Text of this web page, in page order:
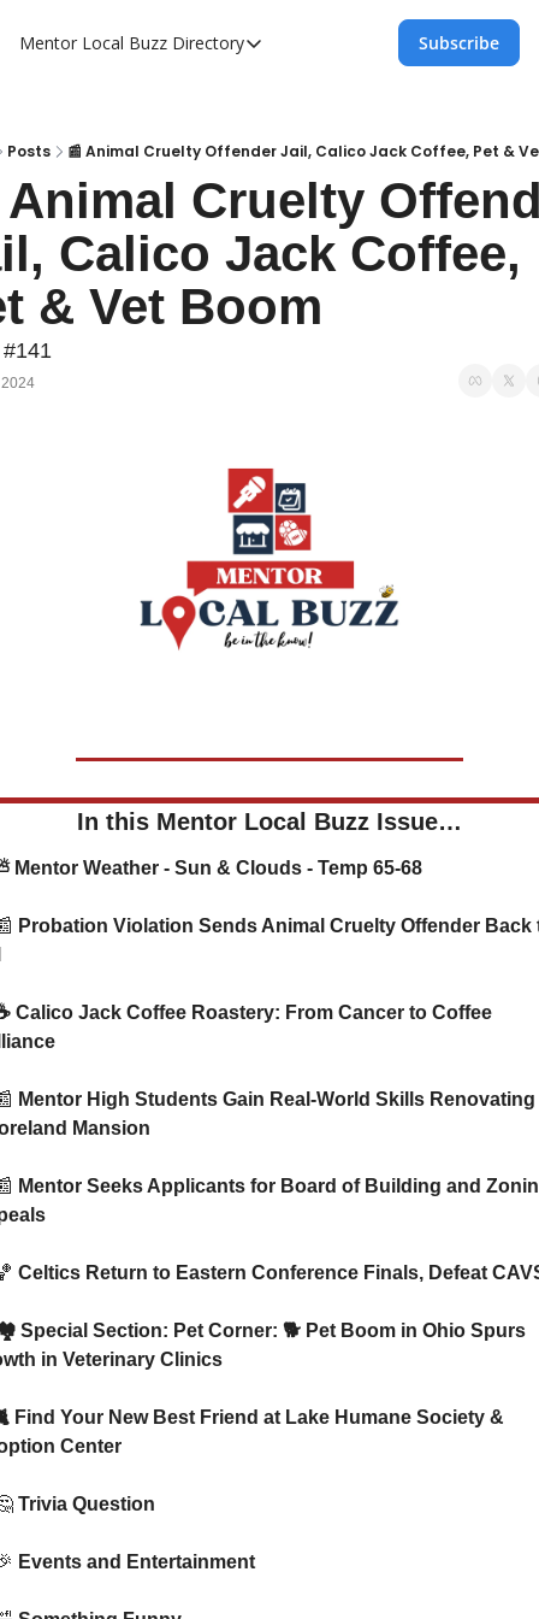
Mentor Local Buzz Directory
Directory
Mentor Live Events Community
Advertise With Us!
Directory
Subscribe
Posts 📰 Animal Cruelty Offender Jail, Calico Jack Coffee, Pet &
Animal Cruelty
Calico Jack Coffee,
& Vet Boom
In this Mentor Local Buzz Issue…
⛅ Mentor Weather - Sun & Clouds - Temp 65-68
Probation Violation Sends Animal Cruelty Offender Back
Mentor High Students Gain Real-World Skills Renovating
Mansion
Mentor Seeks Applicants for Board of Building and
Celtics Return to Eastern Conference Finals, Defeat
in Veterinary Clinics
Find Your New Best Friend at Lake Humane Society &
Center
Trivia Question
Events and Entertainment